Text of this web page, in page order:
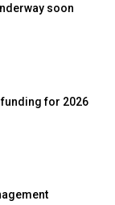
soon
for 2026